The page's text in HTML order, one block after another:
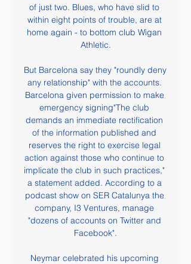
of just two. Blues, who have slid to
within eight points of trouble, are at
home again - to bottom club Wigan
Athletic.
But Barcelona say they "roundly deny
any relationship" with the accounts.
Barcelona given permission to make
emergency signing"The club
demands an immediate rectification
of the information published and
reserves the right to exercise legal
action against those who continue to
implicate the club in such practices,"
a statement added. According to a
podcast show on SER Catalunya the
company, I3 Ventures, manage
"dozens of accounts on Twitter and
Facebook".
Neymar celebrated his upcoming